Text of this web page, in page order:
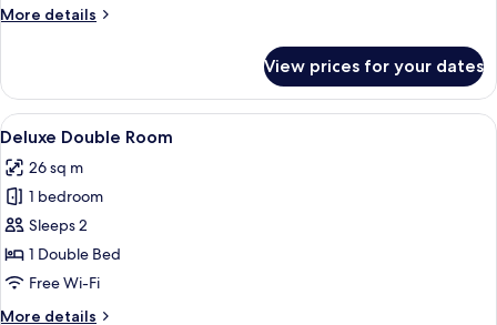
More details
More
Twin
Room
View prices for your dates
View
all
photos
for
Deluxe
Double
Room
A modern hotel room with a large
22
Deluxe Double Room
26 sq m
1 bedroom
Sleeps 2
1 Double Bed
Free Wi-Fi
More details
More